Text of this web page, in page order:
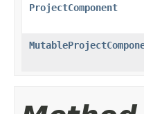
ProjectComponent